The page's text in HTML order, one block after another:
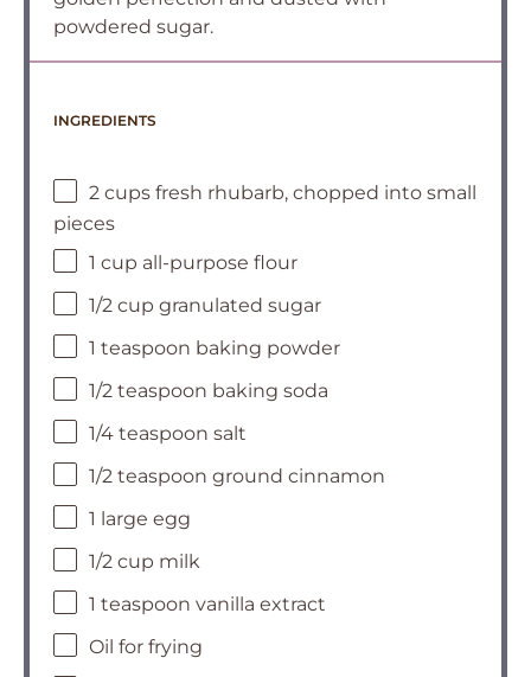
powdered sugar.
INGREDIENTS
2 cups fresh rhubarb, chopped into small
pieces
1 cup all-purpose flour
1/2 cup granulated sugar
1 teaspoon baking powder
1/2 teaspoon baking soda
1/4 teaspoon salt
1/2 teaspoon ground cinnamon
1 large egg
1/2 cup milk
1 teaspoon vanilla extract
Oil for frying